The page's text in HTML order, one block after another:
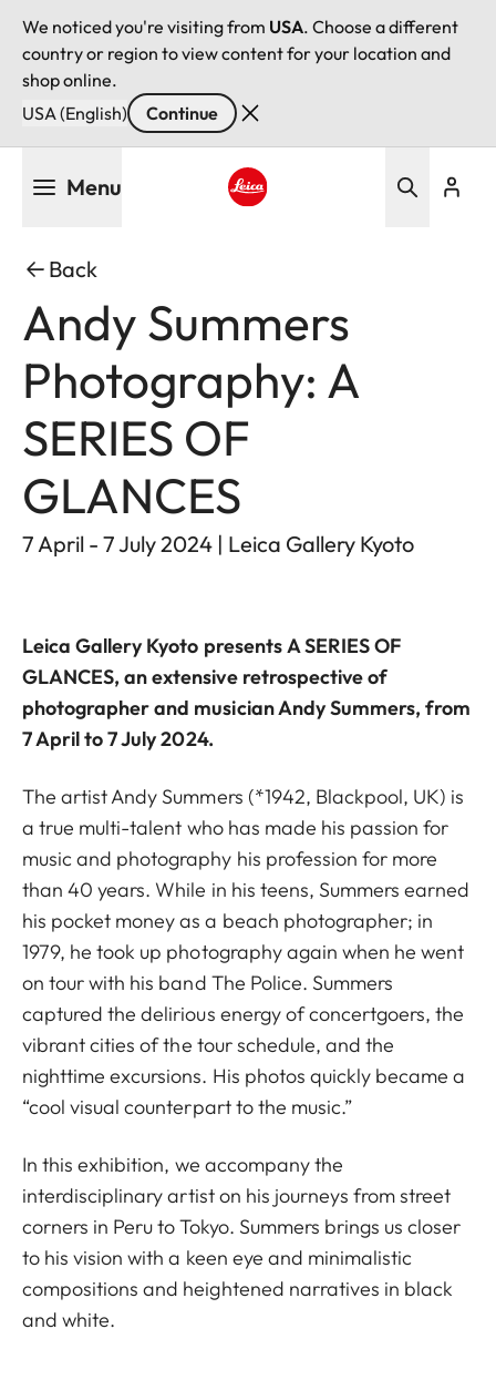
We noticed you're visiting from USA. Choose a different
country or region to view content for your location and
shop online.
USA (English)
Continue
Menu
Back
Andy Summers
Photography: A
SERIES OF
GLANCES
7 April - 7 July 2024 | Leica Gallery Kyoto
Leica Gallery Kyoto presentsA SERIES OF
GLANCES, an extensive retrospective of
photographer and musician Andy Summers, from
7 April to 7 July 2024.
The artist Andy Summers (*1942, Blackpool, UK) is
a true multi-talent who has made his passion for
music and photography his profession for more
than 40 years. While in his teens, Summers earned
his pocket money as a beach photographer; in
1979, he took up photography again when he went
on tour with his band The Police. Summers
captured the delirious energy of concertgoers, the
vibrant cities of the tour schedule, and the
nighttime excursions. His photos quickly became a
“cool visual counterpart to the music.”
In this exhibition, we accompany the
interdisciplinary artist on his journeys from street
corners in Peru to Tokyo. Summers brings us closer
to his vision with a keen eye and minimalistic
compositions and heightened narratives in black
and white.